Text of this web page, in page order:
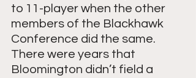
to 11-player when the other
members of the Blackhawk
Conference did the same.
There were years that
Bloomington didn’t field a